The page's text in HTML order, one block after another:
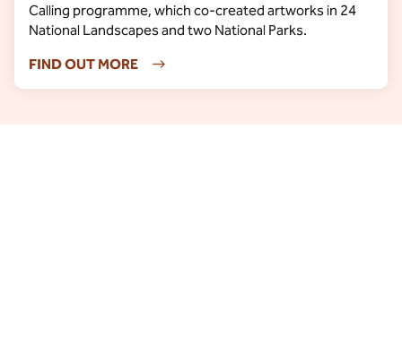
Calling programme, which co-created artworks in 24
National Landscapes and two National Parks.
FIND OUT MORE